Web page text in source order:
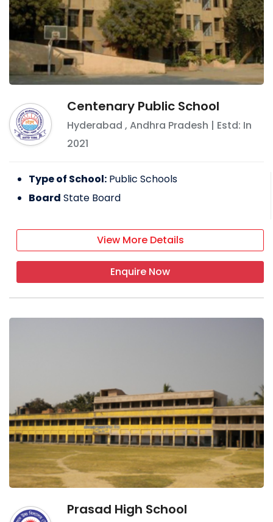
Centenary Public School
Hyderabad ,Andhra Pradesh | Estd: In
2021
Type of School: Public Schools
Board State Board
View More Details
Enquire Now
Prasad High School